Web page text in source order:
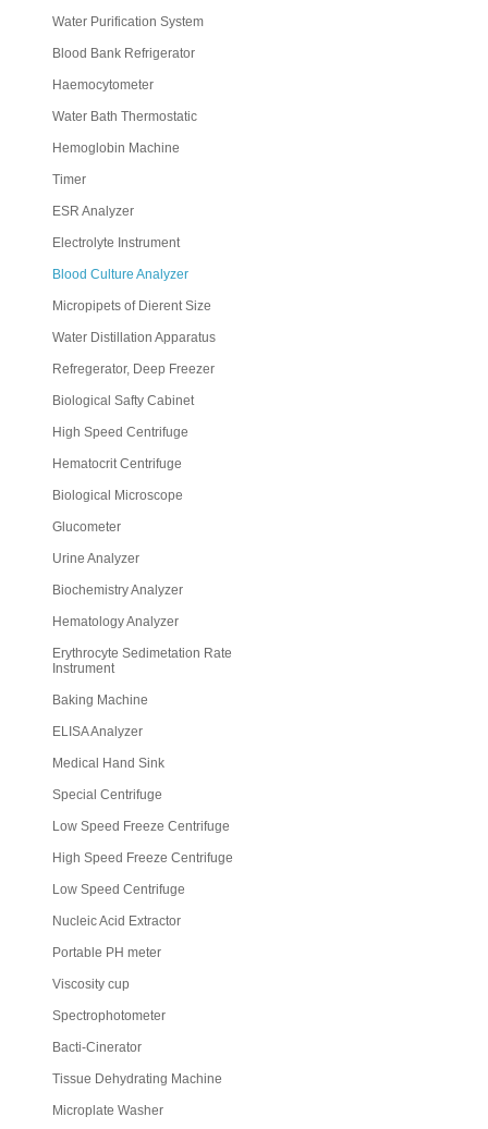
Water Purification System
Blood Bank Refrigerator
Haemocytometer
Water Bath Thermostatic
Hemoglobin Machine
Timer
ESR Analyzer
Electrolyte Instrument
Blood Culture Analyzer
Micropipets of Dierent Size
Water Distillation Apparatus
Refregerator, Deep Freezer
Biological Safty Cabinet
High Speed Centrifuge
Hematocrit Centrifuge
Biological Microscope
Glucometer
Urine Analyzer
Biochemistry Analyzer
Hematology Analyzer
Erythrocyte Sedimetation Rate
Instrument
Baking Machine
ELISA Analyzer
Medical Hand Sink
Special Centrifuge
Low Speed Freeze Centrifuge
High Speed Freeze Centrifuge
Low Speed Centrifuge
Nucleic Acid Extractor
Portable PH meter
Viscosity cup
Spectrophotometer
Bacti-Cinerator
Tissue Dehydrating Machine
Microplate Washer